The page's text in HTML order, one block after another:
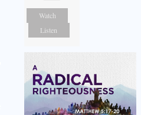
Watch
Listen